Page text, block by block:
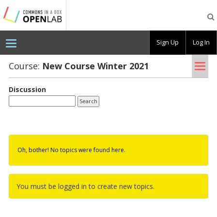
Testing
CBOX-
OL
Course: New Course Win­ter 2021
Discussion
Oh, bother! No topics were found here.
You must be logged in to create new topics.
Sign Up Log In